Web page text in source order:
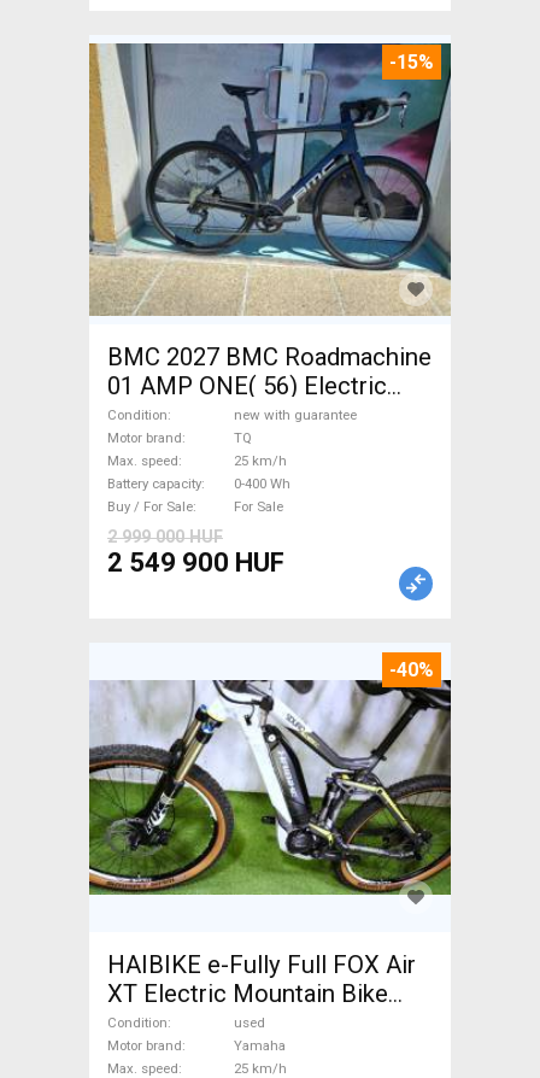
-15%
BMC 2027 BMC Roadmachine
01 AMP ONE( 56) Electric
Road bike / Gravel bike / CX
TQ new with guarantee For
Sale
Condition
new with guarantee
Motor brand
TQ
Max. speed
25 km/h
Battery capacity
0-400 Wh
Buy / For Sale
For Sale
2 999 000 HUF
2 549 900 HUF
-40%
HAIBIKE e-Fully Full FOX Air
XT Electric Mountain Bike
dual suspension Yamaha used
For Sale
Condition
used
Motor brand
Yamaha
Max. speed
25 km/h